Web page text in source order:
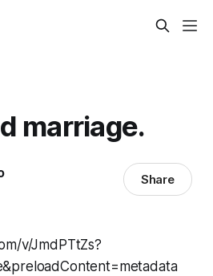
marriage.
Share
v/JmdPTtZs?